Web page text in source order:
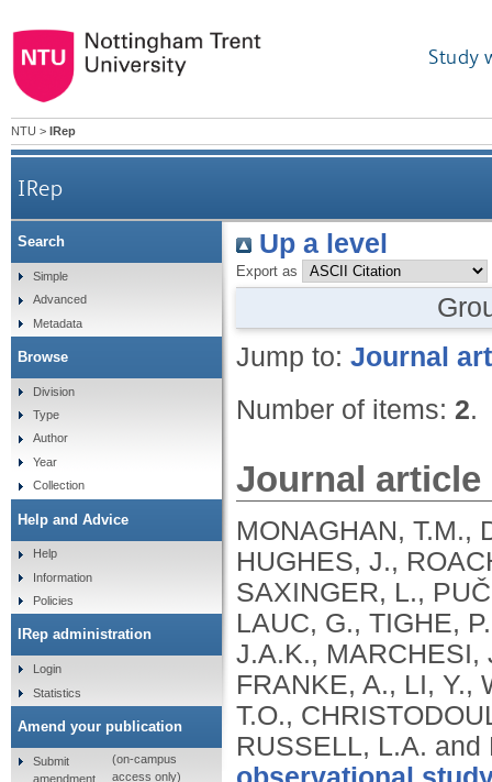
Study
NTU > IRep
IRep
Up a level
Export as
Jump to: Journal
Number of items: 2.
Journal article
MONAGHAN, T.M.,
HUGHES, J.,
SAXINGER, L.,
LAUC, G., TIGHE,
J.A.K., MARCHESI,
FRANKE, A., LI, Y.,
T.O.,
RUSSELL, L.A.
Search
Simple
Advanced
Metadata
Browse
Division
Type
Author
Year
Collection
Help and Advice
Help
Information
Policies
IRep administration
Login
Statistics
Amend your publication
Submit
amendment
(on-campus
access only)